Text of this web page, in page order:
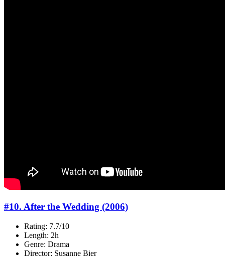
#10. After the Wedding (2006)
Rating: 7.7/10
Length: 2h
Genre: Drama
Director: Susanne Bier